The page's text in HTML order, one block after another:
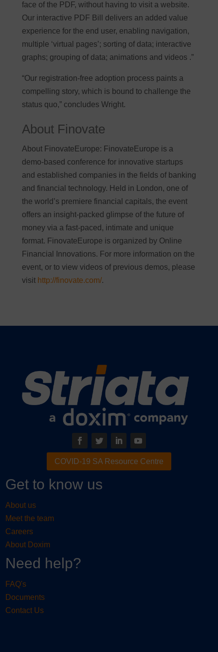
face of the PDF, without having to visit a website.
Our interactive PDF Bill delivers an added value
experience for the end user, enabling navigation,
multiple ‘virtual pages’; sorting of data; interactive
graphs; grouping of data; animations and videos .”
“Our registration-free adoption process paints a
compelling story, which is bound to challenge the
status quo,” concludes Wright.
About Finovate
About FinovateEurope: FinovateEurope is a
demo-based conference for innovative startups
and established companies in the fields of banking
and financial technology. Held in London, one of
the world’s premiere financial capitals, the event
offers an insight-packed glimpse of the future of
money via a fast-paced, intimate and unique
format. FinovateEurope is organized by Online
Financial Innovations. For more information on the
event, or to view videos of previous demos, please
visit http://finovate.com/.
COVID-19 SA Resource Centre
Get to know us
About us
Meet the team
Careers
About Doxim
Need help?
FAQ's
Documents
Contact Us